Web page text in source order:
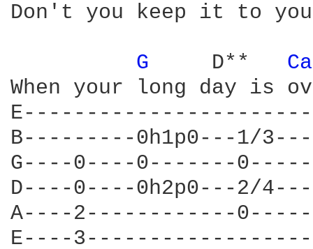
Don't you keep it to
G
    D**
When your long day is
E-----------------------
B---------0h1p0---1/
G----0----0-------
D----0----0h2p0---2/
A----2------------0-----
E----